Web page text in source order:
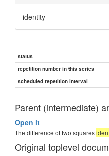
identity
status
repetition number in this series
scheduled repetition interval
Parent (intermediate)
Open it
The difference of two squares
Original toplevel